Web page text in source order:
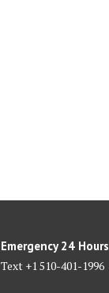
Emergency 24 Hours
Text +1 510-401-1996